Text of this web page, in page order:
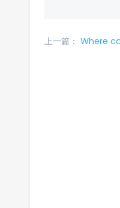
上一篇： Where